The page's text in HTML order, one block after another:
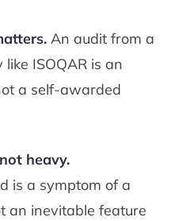
An audit from a
ISOQAR is an
a self-awarded
heavy.
is a symptom of a
an inevitable feature